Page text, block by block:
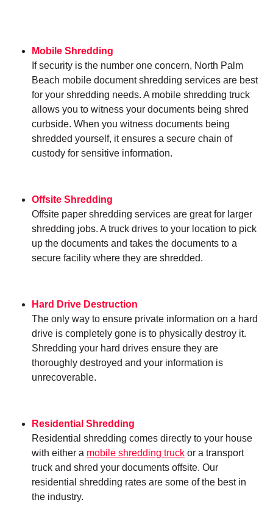
Mobile Shredding
If security is the number one concern, North Palm
Beach mobile document shredding services are best
for your shredding needs. A mobile shredding truck
allows you to witness your documents being shred
curbside. When you witness documents being
shredded yourself, it ensures a secure chain of
custody for sensitive information.
Offsite Shredding
Offsite paper shredding services are great for larger
shredding jobs. A truck drives to your location to pick
up the documents and takes the documents to a
secure facility where they are shredded.
Hard Drive Destruction
The only way to ensure private information on a hard
drive is completely gone is to physically destroy it.
Shredding your hard drives ensure they are
thoroughly destroyed and your information is
unrecoverable.
Residential Shredding
Residential shredding comes directly to your house
with either a mobile shredding truck or a transport
truck and shred your documents offsite. Our
residential shredding rates are some of the best in
the industry.